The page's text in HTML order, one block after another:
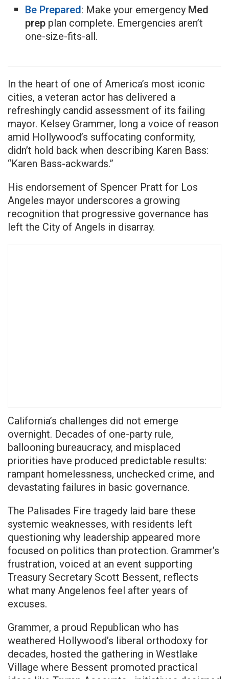
Be Prepared: Make your emergencyMed
prep plan complete. Emergencies aren’t
one-size-fits-all.
In the heart of one of America’s most iconic
cities, a veteran actor has delivered a
refreshingly candid assessment of its failing
mayor. Kelsey Grammer, long a voice of reason
amid Hollywood’s suffocating conformity,
didn’t hold back when describing Karen Bass:
“Karen Bass-ackwards.”
His endorsement of Spencer Pratt for Los
Angeles mayor underscores a growing
recognition that progressive governance has
left the City of Angels in disarray.
California’s challenges did not emerge
overnight. Decades of one-party rule,
ballooning bureaucracy, and misplaced
priorities have produced predictable results:
rampant homelessness, unchecked crime, and
devastating failures in basic governance.
The Palisades Fire tragedy laid bare these
systemic weaknesses, with residents left
questioning why leadership appeared more
focused on politics than protection. Grammer’s
frustration, voiced at an event supporting
Treasury Secretary Scott Bessent, reflects
what many Angelenos feel after years of
excuses.
Grammer, a proud Republican who has
weathered Hollywood’s liberal orthodoxy for
decades, hosted the gathering in Westlake
Village where Bessent promoted practical